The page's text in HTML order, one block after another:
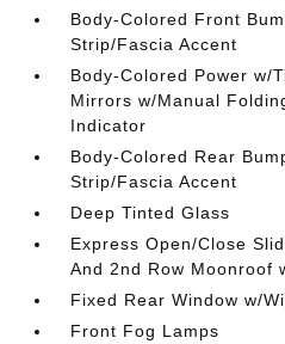
Body-Colored Front
Strip/Fascia Accent
Body-Colored Power w/
Mirrors w/Manual
Indicator
Body-Colored Rear
Strip/Fascia Accent
Deep Tinted Glass
Express Open/Close
And 2nd Row Moonroof
Fixed Rear Window w/
Front Fog Lamps